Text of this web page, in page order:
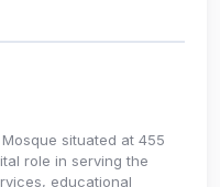
situated at 455
role in serving the
educational